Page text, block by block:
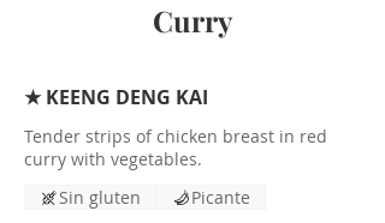
Curry
★ KEENG DENG KAI
Tender strips of chicken breast in red
curry with vegetables.
Sin gluten Picante